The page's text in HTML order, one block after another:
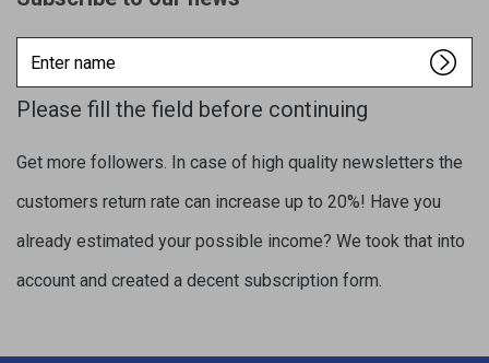
name
Please fill the field before continuing
Get more followers. In case of high quality newsletters the
customers return rate can increase up to 20%! Have you
already estimated your possible income? We took that into
account and created a decent subscription form.